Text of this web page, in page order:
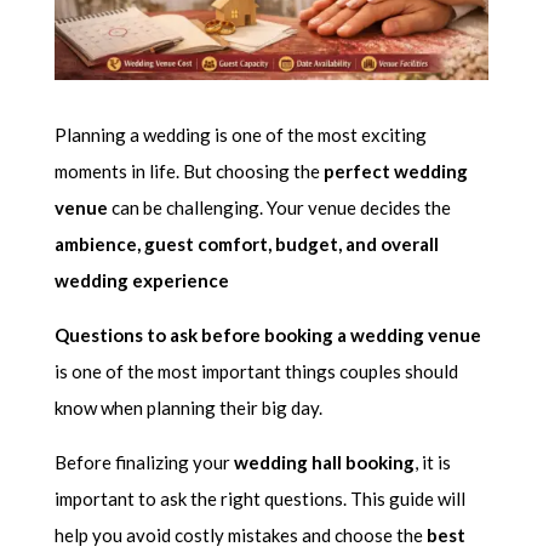
Planning a wedding is one of the most exciting
moments in life. But choosing the perfect wedding
venue can be challenging. Your venue decides the
ambience, guest comfort, budget, and overall
wedding experience
Questions to ask before booking a wedding venue
is one of the most important things couples should
know when planning their big day.
Before finalizing yourwedding hall booking, it is
important to ask the right questions. This guide will
help you avoid costly mistakes and choose the best